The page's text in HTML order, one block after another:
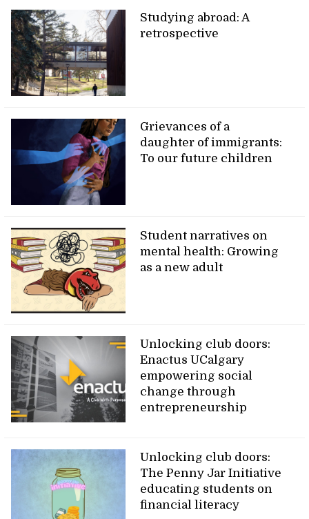
Studying abroad: A
retrospective
Grievances of a
daughter of immigrants:
To our future children
Student narratives on
mental health: Growing
as a new adult
Unlocking club doors:
Enactus UCalgary
empowering social
change through
entrepreneurship
Unlocking club doors:
The Penny Jar Initiative
educating students on
financial literacy